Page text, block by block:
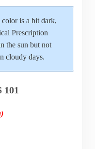
color is a bit dark,
Prescription
the sun but not
cloudy days.
101